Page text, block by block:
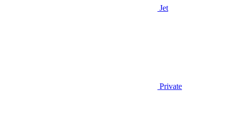
Jet
Private